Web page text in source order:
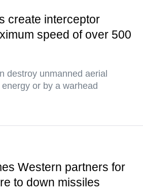
create interceptor
speed of over 500
destroy unmanned aerial
or by a warhead
Western partners for
to down missiles